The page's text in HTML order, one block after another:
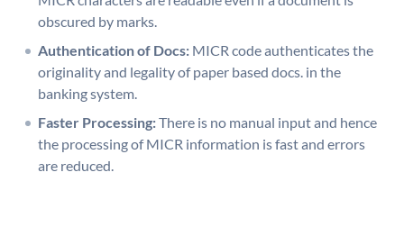
obscured by marks.
Authentication of Docs: MICR code authenticates the
originality and legality of paper based docs. in the
banking system.
Faster Processing:There is no manual input and hence
the processing of MICR information is fast and errors
are reduced.